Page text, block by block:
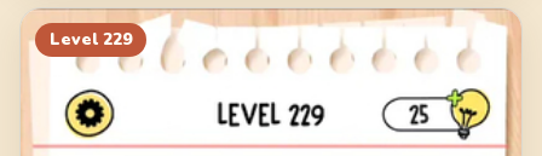
Level 229